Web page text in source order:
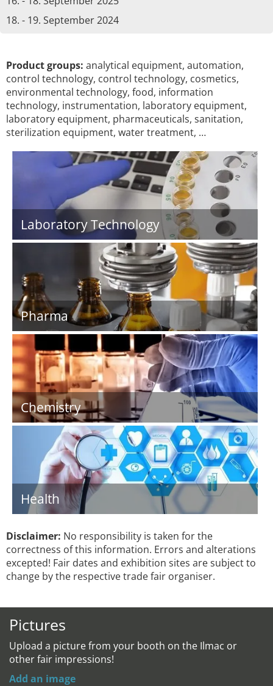
18. - 19. September 2024
Product groups: analytical equipment, automation,
control technology, control technology, cosmetics,
environmental technology, food, information
technology, instrumentation, laboratory equipment,
laboratory equipment, pharmaceuticals, sanitation,
sterilization equipment, water treatment, …
Laboratory Technology
Pharma
Chemistry
Health
Disclaimer: No responsibility is taken for the
correctness of this information. Errors and alterations
excepted! Fair dates and exhibition sites are subject to
change by the respective trade fair organiser.
Pictures
Upload a picture from your booth on the Ilmac or
other fair impressions!
Add an image